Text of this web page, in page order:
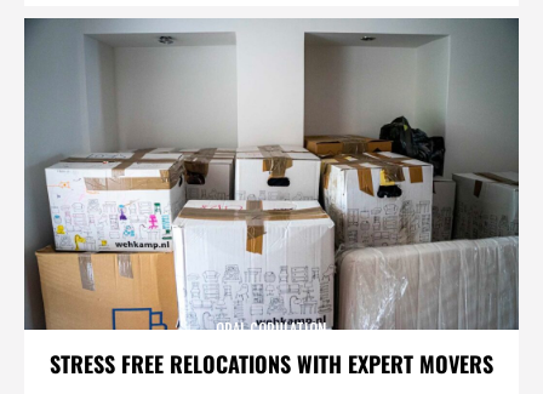
STRESS FREE RELOCATIONS WITH EXPERT MOVERS
ORAL COPULATION